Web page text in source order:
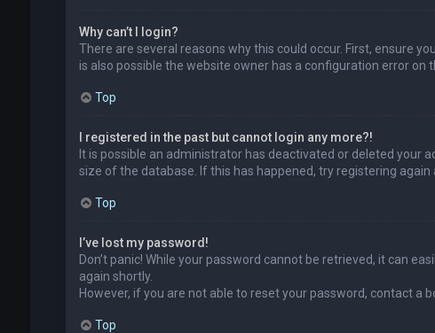
Why can’t I login?
There are several reasons why this could occur. First, ensure
is also possible the website owner has a configuration error on
Top
I registered in the past but cannot login any more?!
It is possible an administrator has deactivated or deleted your
size of the database. If this has happened, try registering again
Top
I’ve lost my password!
Don’t panic! While your password cannot be retrieved, it can
again shortly.
However, if you are not able to reset your password, contact a
Top